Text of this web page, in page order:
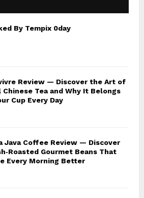
By Tempix 0day
Review — Discover the Art of
Chinese Tea and Why It Belongs
Cup Every Day
Java Coffee Review — Discover
Gourmet Beans That
Every Morning Better